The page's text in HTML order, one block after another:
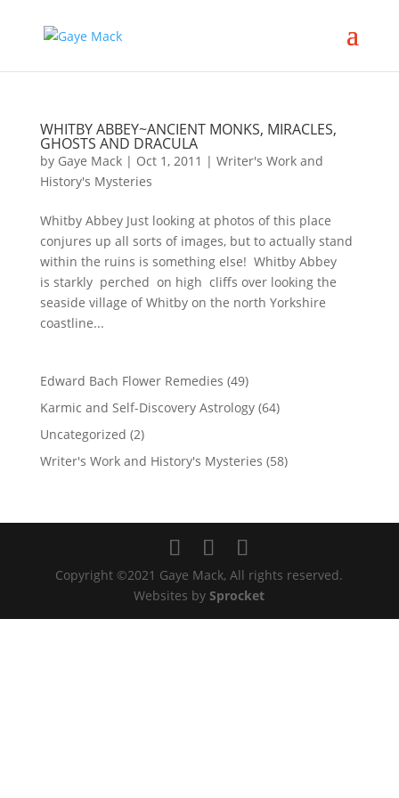
WHITBY ABBEY~ANCIENT MONKS, MIRACLES,
GHOSTS AND DRACULA
by Gaye Mack| Oct 1, 2011 | Writer's Work and
History's Mysteries
Whitby Abbey Just looking at photos of this place
conjures up all sorts of images, but to actually stand
within the ruins is something else! Whitby Abbey
is starkly perched on high cliffs over looking the
seaside village of Whitby on the north Yorkshire
coastline...
Edward Bach Flower Remedies (49)
Karmic and Self-Discovery Astrology(64)
Uncategorized (2)
Writer's Work and History's Mysteries (58)
Copyright ©2021 Gaye Mack, All rights reserved.
Websites bySprocket